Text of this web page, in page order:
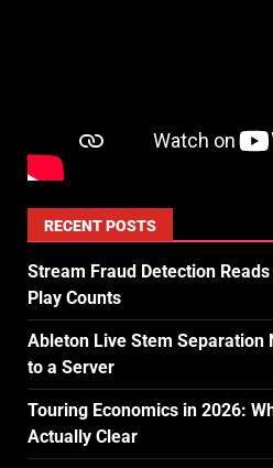
RECENT POSTS
Stream Fraud Detection
Play Counts
Ableton Live Stem Separation
to a Server
Touring Economics in 2026:
Actually Clear